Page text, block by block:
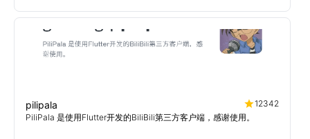
pilipala
12342
PiliPala 是使用Flutter开发的BiliBili第三方客户端，感谢使用。